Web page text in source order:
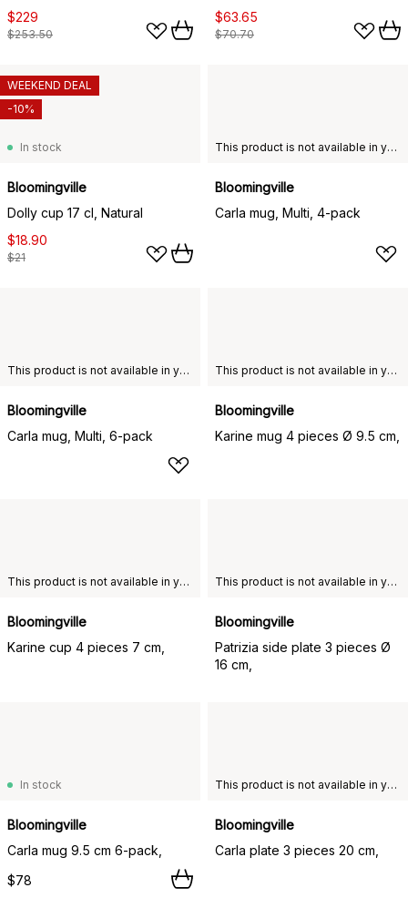
$229
$253.50
$63.65
$70.70
In stock
Bloomingville
Dolly cup 17 cl, Natural
$18.90
$21
WEEKEND DEAL
-10%
This product is not available in your chosen country of delivery.
Bloomingville
Carla mug, Multi, 4-pack
This product is not available in your chosen country of delivery.
Bloomingville
Carla mug, Multi, 6-pack
This product is not available in your chosen country of delivery.
Bloomingville
Karine mug 4 pieces Ø 9.5 cm,
This product is not available in your chosen country of delivery.
Bloomingville
Karine cup 4 pieces 7 cm,
This product is not available in your chosen country of delivery.
Bloomingville
Patrizia side plate 3 pieces Ø
16 cm,
In stock
Bloomingville
Carla mug 9.5 cm 6-pack,
$78
This product is not available in your chosen country of delivery.
Bloomingville
Carla plate 3 pieces 20 cm,